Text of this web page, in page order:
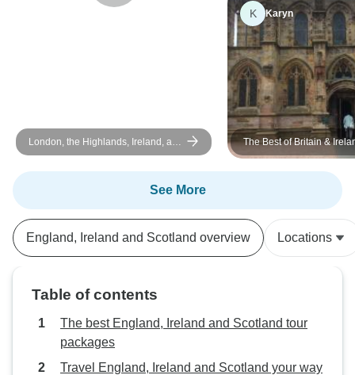
turned out to be a fantastic foosball
warm and memorable vacation!
compared to the
fabulous first Tour
London, the Highlands, Ireland, and
Southern England
K Karyn
The Best of Britain &
See More
England, Ireland and Scotland overview Locations
Table of contents
The best England, Ireland and Scotland tour
packages
Travel England, Ireland and Scotland your way